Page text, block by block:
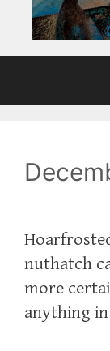
nuthatch
more
anything